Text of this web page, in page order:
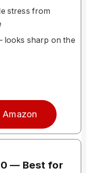
stress from
looks sharp on the
Amazon
— Best for